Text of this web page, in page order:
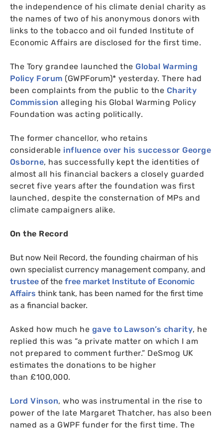
the independence of his climate denial charity as
the names of two of his anonymous donors with
links to the tobacco and oil funded Institute of
Economic Affairs are disclosed for the first time.
The Tory grandee launched theGlobal Warming
Policy Forum (GWPForum)* yesterday. There had
been complaints from the public to the Charity
Commissionalleging his Global Warming Policy
Foundation was acting politically.
The former chancellor, who retains
considerable influence over his successor George
Osborne, has successfully kept the identities of
almost all his financial backers a closely guarded
secret five years after the foundation was first
launched, despite the consternation of MPs and
climate campaigners alike.
On the Record
But now Neil Record, the founding chairman of his
own specialist currency management company, and
trustee of the free market Institute of Economic
Affairs think tank, has been named for the first time
as a financial backer.
Asked how much he gave to Lawson’s charity, he
replied this was “a private matter on which I am
not prepared to comment further.” DeSmog UK
estimates the donations to be higher
than £100,000.
Lord Vinson, who was instrumental in the rise to
power of the late Margaret Thatcher, has also been
named as a GWPF funder for the first time. The